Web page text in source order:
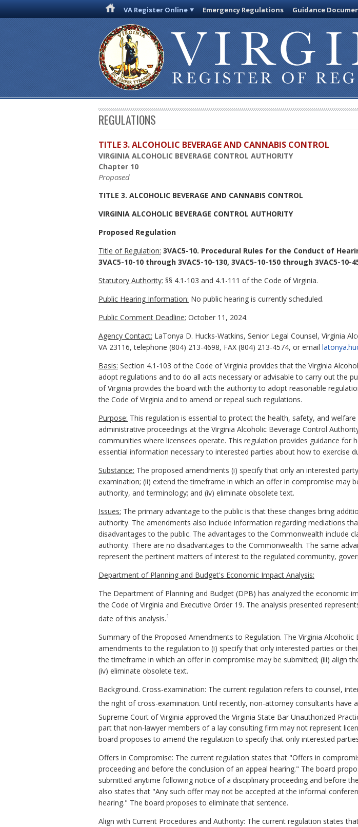
VA Register Online Emergency Regulations Guidance
REGULATIONS
TITLE 3. ALCOHOLIC BEVERAGE AND CANNABIS CONTROL
VIRGINIA ALCOHOLIC BEVERAGE CONTROL AUTHORITY
Chapter 10
Proposed
TITLE 3. ALCOHOLIC BEVERAGE AND CANNABIS CONTROL
VIRGINIA ALCOHOLIC BEVERAGE CONTROL AUTHORITY
Proposed Regulation
Title of Regulation: 3VAC5-10. Procedural Rules for the Conduct of
3VAC5-10-10 through 3VAC5-10-130, 3VAC5-10-150 through 3VAC5-10-
Statutory Authority: §§ 4.1-103 and 4.1-111 of the Code of Virginia.
Public Hearing Information: No public hearing is currently scheduled.
Public Comment Deadline: October 11, 2024.
Agency Contact: LaTonya D. Hucks-Watkins, Senior Legal Counsel, Virginia
VA 23116, telephone (804) 213-4698, FAX (804) 213-4574, or email
Basis: Section 4.1-103 of the Code of Virginia provides that the Virginia
adopt regulations and to do all acts necessary or advisable to carry out the
of Virginia provides the board with the authority to adopt reasonable
the Code of Virginia and to amend or repeal such regulations.
Purpose: This regulation is essential to protect the health, safety, and
administrative proceedings at the Virginia Alcoholic Beverage Control
communities where licensees operate. This regulation provides guidance for
essential information necessary to interested parties about how to exercise
Substance: The proposed amendments (i) specify that only an interested
examination; (ii) extend the timeframe in which an offer in compromise may
authority, and terminology; and (iv) eliminate obsolete text.
Issues: The primary advantage to the public is that these changes bring
authority. The amendments also include information regarding mediations
disadvantages to the public. The advantages to the Commonwealth include
authority. There are no disadvantages to the Commonwealth. The same
represent the pertinent matters of interest to the regulated community,
Department of Planning and Budget's Economic Impact Analysis:
The Department of Planning and Budget (DPB) has analyzed the economic
the Code of Virginia and Executive Order 19. The analysis presented
date of this analysis.1
Summary of the Proposed Amendments to Regulation. The Virginia
amendments to the regulation to (i) specify that only interested parties or
the timeframe in which an offer in compromise may be submitted; (iii) align
(iv) eliminate obsolete text.
Background. Cross-examination: The current regulation refers to counsel,
the right of cross-examination. Until recently, non-attorney consultants have
Supreme Court of Virginia approved the Virginia State Bar Unauthorized
part that non-lawyer members of a lay consulting firm may not represent
board proposes to amend the regulation to specify that only interested
Offers in Compromise: The current regulation states that "Offers in
proceeding and before the conclusion of an appeal hearing." The board
submitted anytime following notice of a disciplinary proceeding and before
also states that "Any such offer may not be accepted at the informal
hearing." The board proposes to eliminate that sentence.
Align with Current Procedures and Authority: The current regulation states